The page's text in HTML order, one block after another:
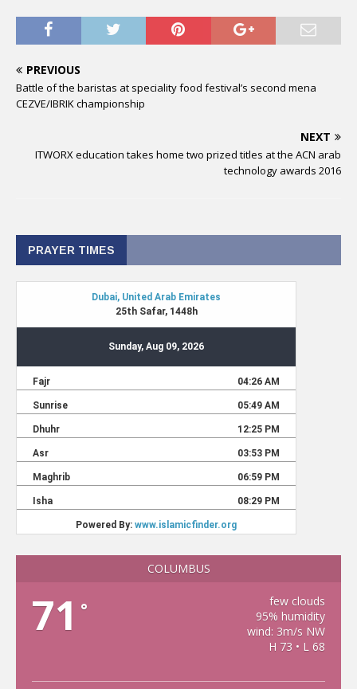
PREVIOUS
Battle of the baristas at speciality food festival’s second mena
CEZVE/IBRIK championship
NEXT
ITWORX education takes home two prized titles at the ACN arab
technology awards 2016
PRAYER TIMES
COLUMBUS
71 °
few clouds
95% humidity
wind: 3m/s NW
H 73 • L 68